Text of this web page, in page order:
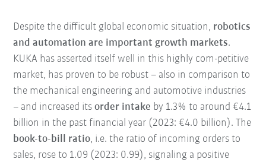
Despite the difficult global economic situation, robotics
and automation are important growth markets.
KUKA has asserted itself well in this highly com-petitive
market, has proven to be robust – also in comparison to
the mechanical engineering and automotive industries
– and increased itsorder intake by 1.3% to around €4.1
billion in the past financial year (2023: €4.0 billion). The
book-to-bill ratio, i.e. the ratio of incoming orders to
sales, rose to 1.09 (2023: 0.99), signaling a positive